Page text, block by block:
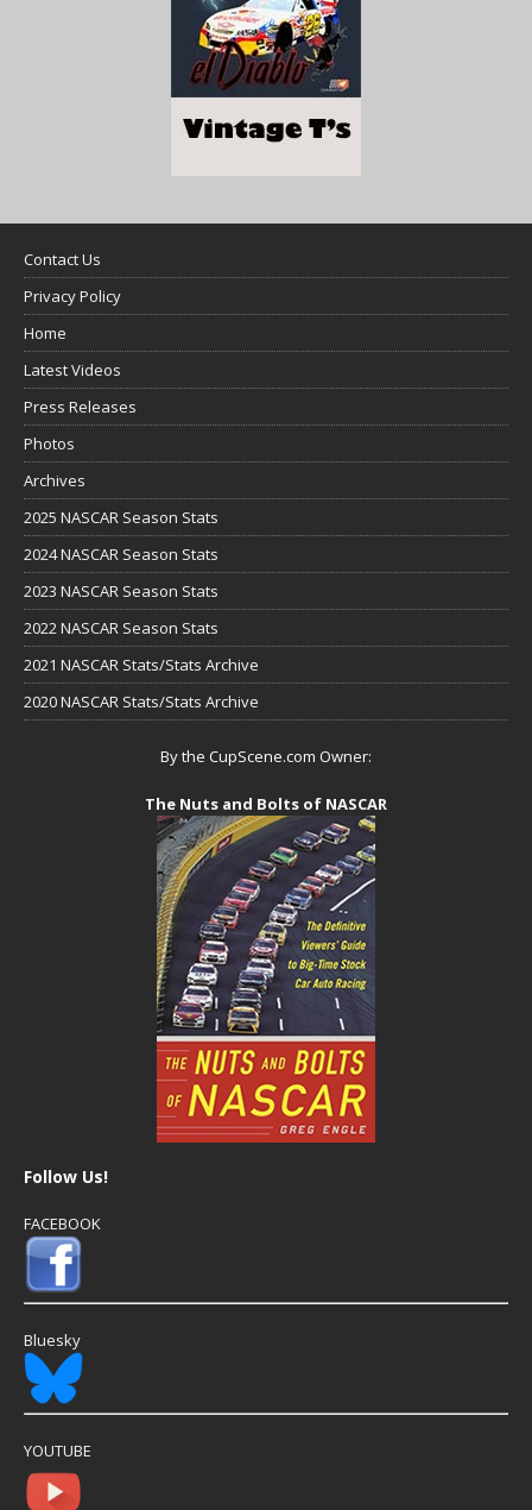
Contact Us
Privacy Policy
Home
Latest Videos
Press Releases
Photos
Archives
2025 NASCAR Season Stats
2024 NASCAR Season Stats
2023 NASCAR Season Stats
2022 NASCAR Season Stats
2021 NASCAR Stats/Stats Archive
2020 NASCAR Stats/Stats Archive
By the CupScene.com Owner:
The Nuts and Bolts of NASCAR
Follow Us!
FACEBOOK
Bluesky
YOUTUBE